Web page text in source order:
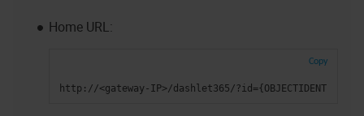
Home URL:
Copy
http://<gateway-IP>/dashlet365/